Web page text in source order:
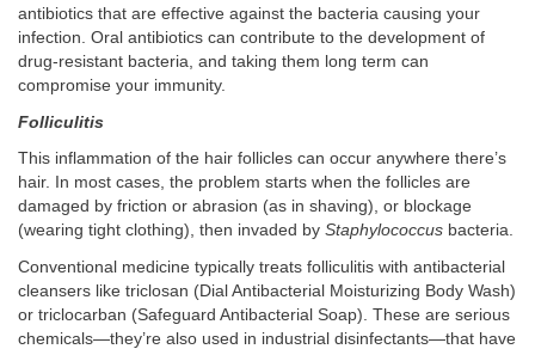
antibiotics that are effective against the bacteria causing your
infection. Oral antibiotics can contribute to the development of
drug-resistant bacteria, and taking them long term can
compromise your immunity.
Folliculitis
This inflammation of the hair follicles can occur anywhere there’s
hair. In most cases, the problem starts when the follicles are
damaged by friction or abrasion (as in shaving), or blockage
(wearing tight clothing), then invaded by Staphylococcus bacteria.
Conventional medicine typically treats folliculitis with antibacterial
cleansers like triclosan (Dial Antibacterial Moisturizing Body Wash)
or triclocarban (Safeguard Antibacterial Soap). These are serious
chemicals—they’re also used in industrial disinfectants—that have